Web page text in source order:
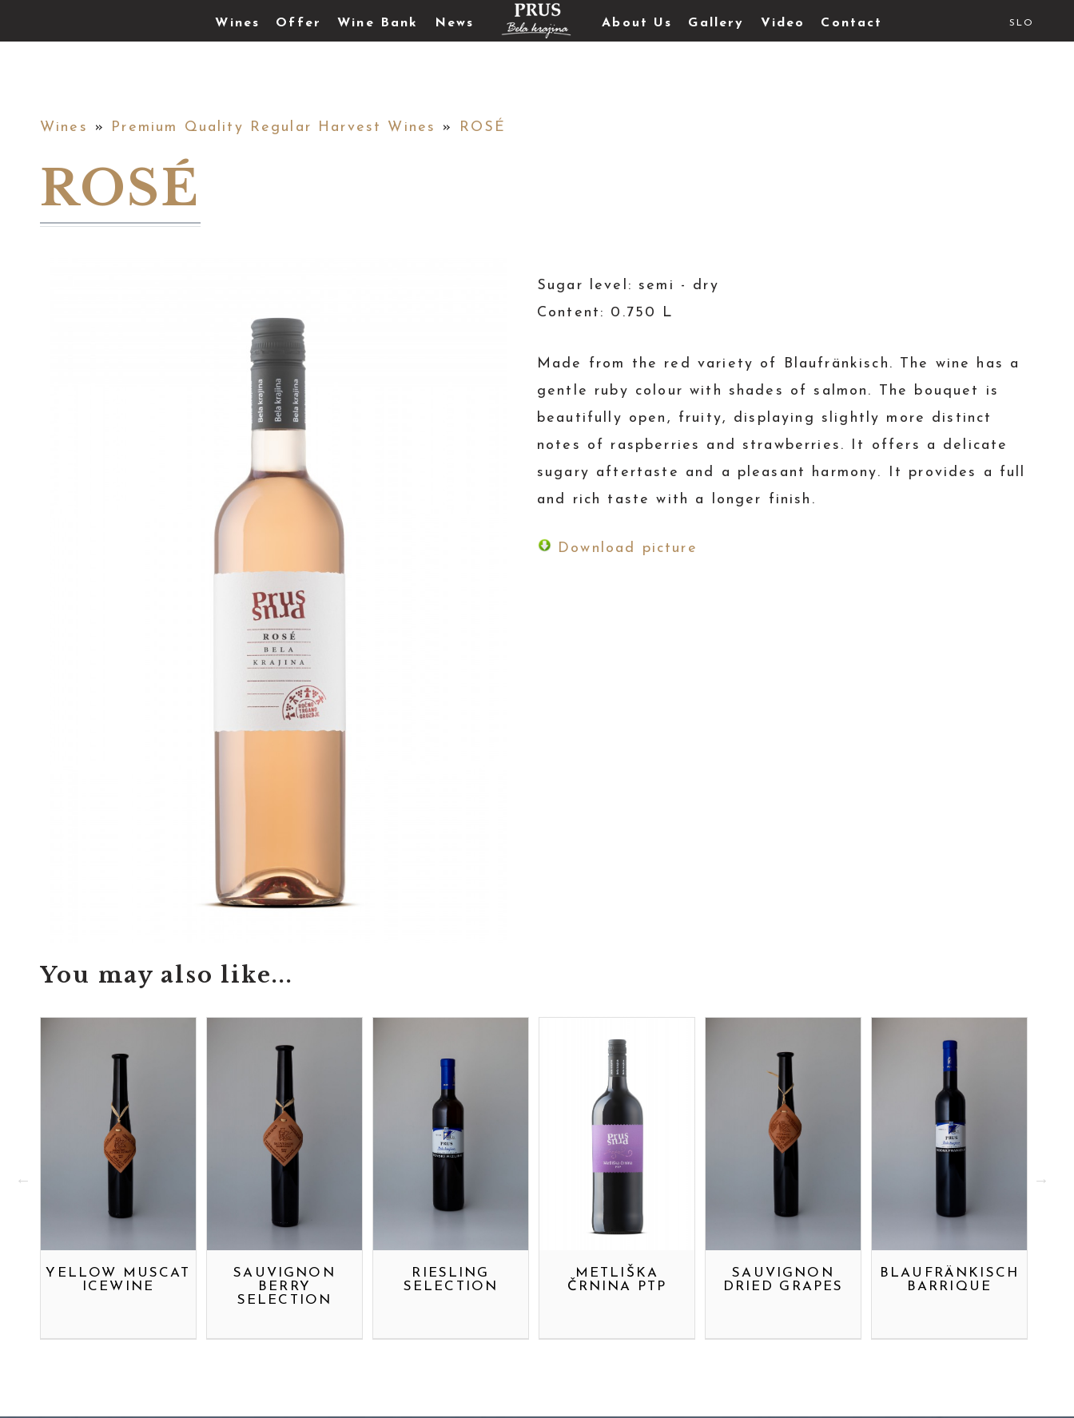
Wines Offer Wine Bank News About Us Gallery Video Contact SLO
Wines » Premium Quality Regular Harvest Wines » ROSÉ
ROSÉ
Sugar level: semi - dry
Content: 0.750 L
Made from the red variety of Blaufränkisch. The wine has a
gentle ruby colour with shades of salmon. The bouquet is
beautifully open, fruity, displaying slightly more distinct
notes of raspberries and strawberries. It offers a delicate
sugary aftertaste and a pleasant harmony. It provides a full
and rich taste with a longer finish.
Download picture
You may also like...
YELLOW MUSCAT
ICEWINE
SAUVIGNON
BERRY
SELECTION
RIESLING
SELECTION
METLIŠKA
ČRNINA PTP
SAUVIGNON
DRIED GRAPES
BLAUFRÄNKISCH
BARRIQUE